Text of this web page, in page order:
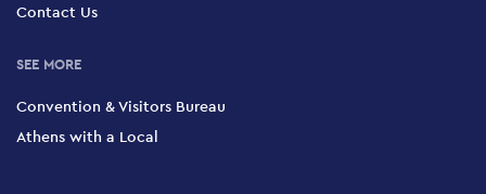
Contact Us
SEE MORE
Convention & Visitors Bureau
Athens with a Local